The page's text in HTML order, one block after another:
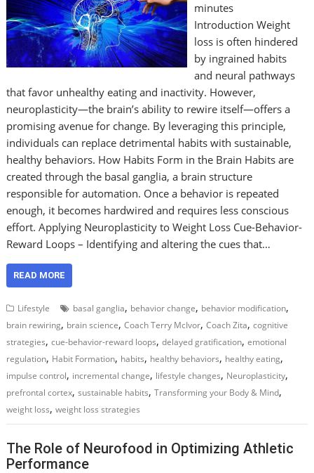
minutes
Introduction Weight
loss is often hindered
by ingrained habits
and neural pathways
that favor unhealthy eating and inactivity. However,
neuroplasticity—the brain’s ability to rewire itself—offers a
promising avenue for change. By leveraging this principle,
individuals can replace detrimental habits with sustainable,
healthy behaviors. How Habits Form in the Brain Habits are
created through the basal ganglia, a brain structure
responsible for automation. Once a behavior is repeated
enough, it becomes hardwired and requires less conscious
effort. Applying Neuroplasticity to Weight Loss Cue-Behavior-
Reward Loops – Identifying and altering the cues that…
READ MORE
Lifestyle basal ganglia, behavior change, behavior modification,
brain rewiring, brain science,Coach Terry McIvor,Coach Zita,cognitive
strategies,cue-behavior-reward loops,delayed gratification,emotional
regulation, Habit Formation, habits, healthy behaviors, healthy eating,
impulse control, incremental change, lifestyle changes, Neuroplasticity,
prefrontal cortex,sustainable habits,Transforming your Body & Mind,
weight loss,weight loss strategies
The Role of Neurofood in Optimizing Athletic
Performance